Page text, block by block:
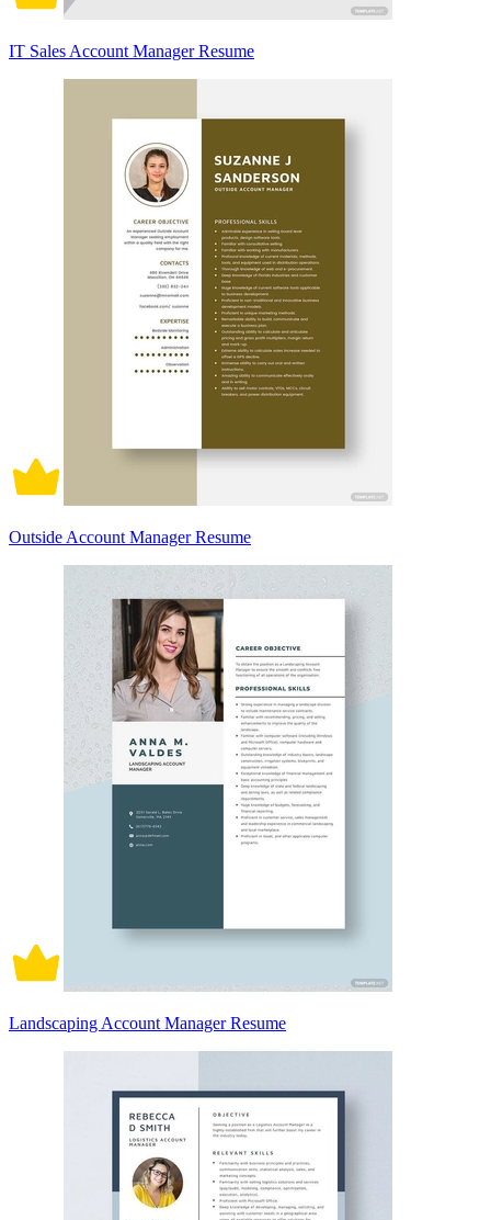
IT Sales Account Manager Resume
Outside Account Manager Resume
Landscaping Account Manager Resume